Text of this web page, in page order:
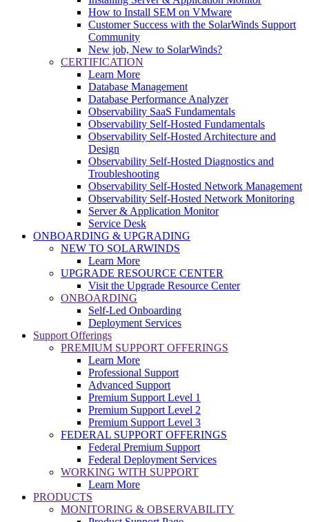
How to Install SEM on VMware
Customer Success with the SolarWinds Support
Community
New job, New to SolarWinds?
CERTIFICATION
Learn More
Database Management
Database Performance Analyzer
Observability SaaS Fundamentals
Observability Self-Hosted Fundamentals
Observability Self-Hosted Architecture and
Design
Observability Self-Hosted Diagnostics and
Troubleshooting
Observability Self-Hosted Network Management
Observability Self-Hosted Network Monitoring
Server & Application Monitor
Service Desk
ONBOARDING & UPGRADING
NEW TO SOLARWINDS
Learn More
UPGRADE RESOURCE CENTER
Visit the Upgrade Resource Center
ONBOARDING
Self-Led Onboarding
Deployment Services
Support Offerings
PREMIUM SUPPORT OFFERINGS
Learn More
Professional Support
Advanced Support
Premium Support Level 1
Premium Support Level 2
Premium Support Level 3
FEDERAL SUPPORT OFFERINGS
Federal Premium Support
Federal Deployment Services
WORKING WITH SUPPORT
Learn More
PRODUCTS
MONITORING & OBSERVABILITY